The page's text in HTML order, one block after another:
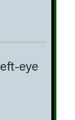
eye